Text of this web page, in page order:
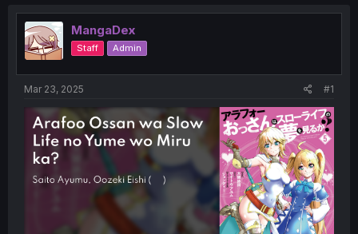
e
a
d
s
t
e
r
r
t
MangaDex
Staff Admin
Mar 23, 2025 #1